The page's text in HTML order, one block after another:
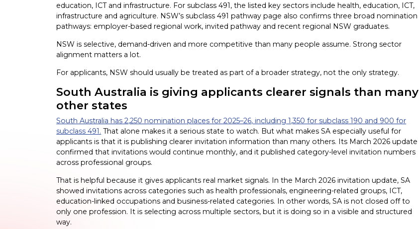
education, ICT and infrastructure. For subclass 491, the listed key sectors include health, education, ICT,
infrastructure and agriculture. NSW’s subclass 491 pathway page also confirms three broad nomination
pathways: employer-based regional work, invited pathway and recent regional NSW graduates.
NSW is selective, demand-driven and more competitive than many people assume. Strong sector
alignment matters a lot.
For applicants, NSW should usually be treated as part of a broader strategy, not the only strategy.
South Australia is giving applicants clearer signals than many
other states
South Australia has 2,250 nomination places for 2025–26, including 1,350 for subclass 190 and 900 for
subclass 491. That alone makes it a serious state to watch. But what makes SA especially useful for
applicants is that it is publishing clearer invitation information than many others. Its March 2026 update
confirmed that invitations would continue monthly, and it published category-level invitation numbers
across professional groups.
That is helpful because it gives applicants real market signals. In the March 2026 invitation update, SA
showed invitations across categories such as health professionals, engineering-related groups, ICT,
education-linked occupations and business-related categories. In other words, SA is not closed off to
only one profession. It is selecting across multiple sectors, but it is doing so in a visible and structured
way.